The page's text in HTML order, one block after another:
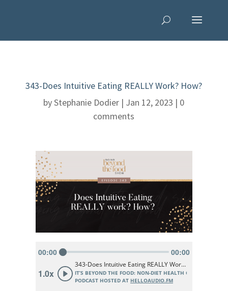
343-Does Intuitive Eating REALLY Work? How?
byStephanie Dodier | Jan 12, 2023 | 0
comments